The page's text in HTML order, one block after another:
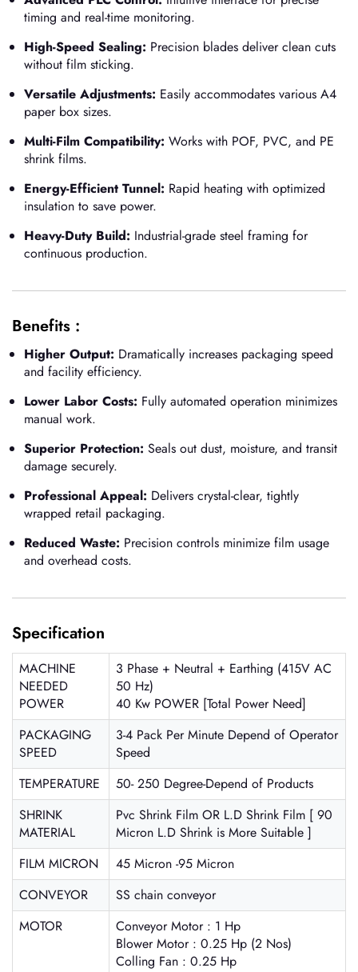
timing and real-time monitoring.
High-Speed Sealing: Precision blades deliver clean cuts
without film sticking.
Versatile Adjustments: Easily accommodates various A4
paper box sizes.
Multi-Film Compatibility: Works with POF, PVC, and PE
shrink films.
Energy-Efficient Tunnel: Rapid heating with optimized
insulation to save power.
Heavy-Duty Build: Industrial-grade steel framing for
continuous production.
Benefits :
Higher Output: Dramatically increases packaging speed
and facility efficiency.
Lower Labor Costs: Fully automated operation minimizes
manual work.
Superior Protection: Seals out dust, moisture, and transit
damage securely.
Professional Appeal: Delivers crystal-clear, tightly
wrapped retail packaging.
Reduced Waste: Precision controls minimize film usage
and overhead costs.
Specification
MACHINE
NEEDED
POWER
3 Phase + Neutral + Earthing (415V AC
50 Hz)
40 Kw POWER [Total Power Need]
PACKAGING
SPEED
3-4 Pack Per Minute Depend of Operator
Speed
TEMPERATURE
50- 250 Degree-Depend of Products
SHRINK
MATERIAL
Pvc Shrink Film OR L.D Shrink Film [ 90
Micron L.D Shrink is More Suitable ]
FILM MICRON
45 Micron -95 Micron
CONVEYOR
SS chain conveyor
MOTOR
Conveyor Motor : 1 Hp
Blower Motor : 0.25 Hp (2 Nos)
Colling Fan : 0.25 Hp